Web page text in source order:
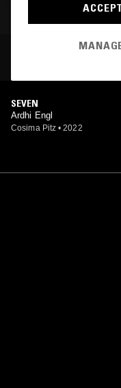
SEVEN
Ardhi Engl
Cosima Pitz • 2022